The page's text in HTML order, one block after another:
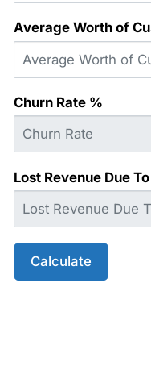
Average Worth of
Churn Rate %
Lost Revenue Due
Calculate